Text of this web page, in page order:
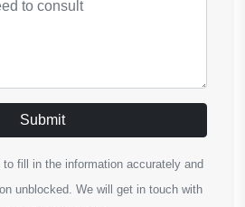
Submit
fill in the information accurately and
unblocked. We will get in touch with